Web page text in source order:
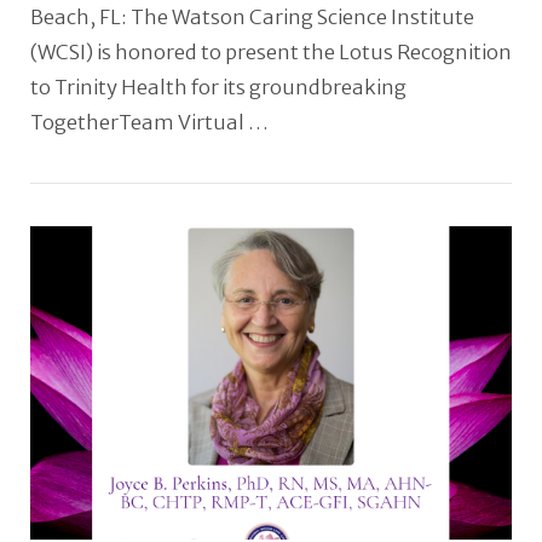
VIEW POST
Beach, FL: The Watson Caring Science Institute
(WCSI) is honored to present the Lotus Recognition
to Trinity Health for its groundbreaking
TogetherTeam Virtual …